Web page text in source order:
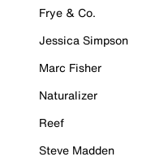
Frye & Co.
Jessica Simpson
Marc Fisher
Naturalizer
Reef
Steve Madden